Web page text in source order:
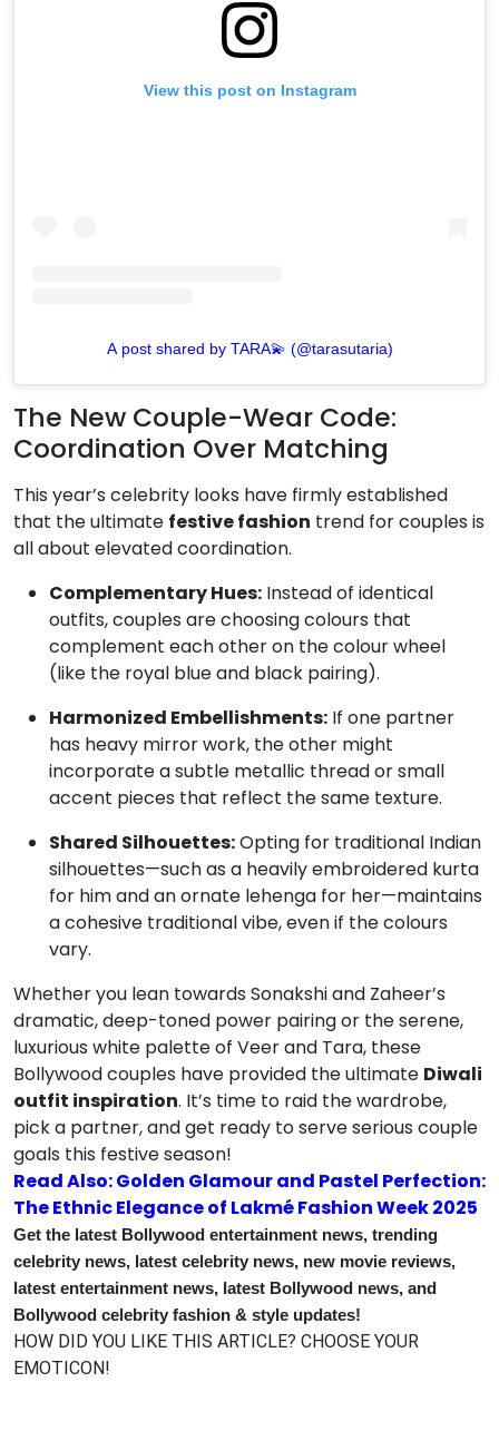
View this post on Instagram
A post shared by TARA💫 (@tarasutaria)
The New Couple-Wear Code:
Coordination Over Matching
This year’s celebrity looks have firmly established
that the ultimate festive fashion trend for couples is
all about elevated coordination.
Complementary Hues: Instead of identical
outfits, couples are choosing colours that
complement each other on the colour wheel
(like the royal blue and black pairing).
Harmonized Embellishments: If one partner
has heavy mirror work, the other might
incorporate a subtle metallic thread or small
accent pieces that reflect the same texture.
Shared Silhouettes:Opting for traditional Indian
silhouettes—such as a heavily embroidered kurta
for him and an ornate lehenga for her—maintains
a cohesive traditional vibe, even if the colours
vary.
Whether you lean towards Sonakshi and Zaheer’s
dramatic, deep-toned power pairing or the serene,
luxurious white palette of Veer and Tara, these
Bollywood couples have provided the ultimate Diwali
outfit inspiration. It’s time to raid the wardrobe,
pick a partner, and get ready to serve serious couple
goals this festive season!
Read Also: Golden Glamour and Pastel Perfection:
The Ethnic Elegance of Lakmé Fashion Week 2025
Get the latest Bollywood entertainment news, trending
celebrity news, latest celebrity news, new movie reviews,
latest entertainment news, latest Bollywood news, and
Bollywood celebrity fashion & style updates!
HOW DID YOU LIKE THIS ARTICLE? CHOOSE YOUR
EMOTICON!